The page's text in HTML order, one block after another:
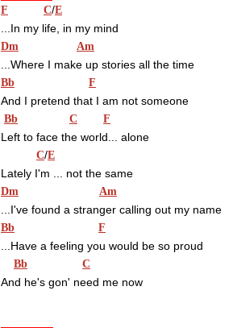
F C/E
...In my life, in my mind
Dm Am
...Where I make up stories all the time
Bb F
And I pretend that I am not someone
Bb C F
Left to face the world... alone
C/E
Lately I'm ... not the same
Dm Am
...I've found a stranger calling out my name
Bb F
...Have a feeling you would be so proud
Bb C
And he's gon' need me now